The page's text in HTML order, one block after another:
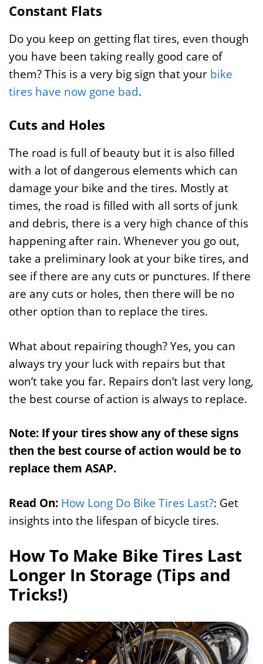
Constant Flats
Do you keep on getting flat tires, even though
you have been taking really good care of
them? This is a very big sign that your bike
tires have now gone bad.
Cuts and Holes
The road is full of beauty but it is also filled
with a lot of dangerous elements which can
damage your bike and the tires. Mostly at
times, the road is filled with all sorts of junk
and debris, there is a very high chance of this
happening after rain. Whenever you go out,
take a preliminary look at your bike tires, and
see if there are any cuts or punctures. If there
are any cuts or holes, then there will be no
other option than to replace the tires.
What about repairing though? Yes, you can
always try your luck with repairs but that
won’t take you far. Repairs don’t last very long,
the best course of action is always to replace.
Note: If your tires show any of these signs
then the best course of action would be to
replace them ASAP.
Read On: How Long Do Bike Tires Last?: Get
insights into the lifespan of bicycle tires.
How To Make Bike Tires Last
Longer In Storage (Tips and
Tricks!)